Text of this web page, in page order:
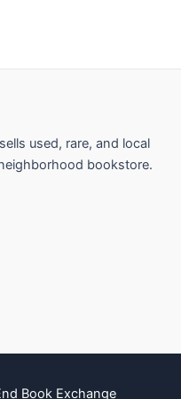
used, rare, and local
bookstore.
Book Exchange